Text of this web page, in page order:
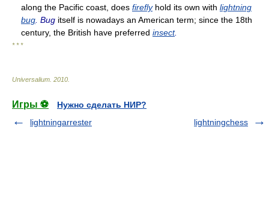
along the Pacific coast, does fireflyhold its own with lightning
bug . Bug itself is nowadays an American term; since the 18th
century, the British have preferred insect.
* * *
Universalium 2010
Игры ⚽
Нужно сделать НИР?
lightningarrester
lightningchess